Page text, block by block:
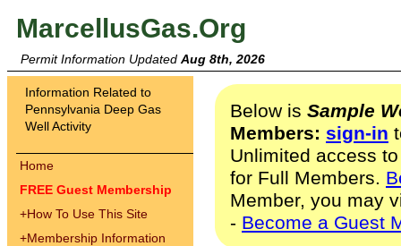
MarcellusGas.Org
Permit Information Updated Aug 8th, 2026
Information Related to
Pennsylvania Deep Gas
Well Activity
Home
FREE Guest Membership
+How To Use This Site
+Membership Information
Below is Sample
Members: sign-in
Unlimited access
for Full Members.
Member, you may
- Become a Guest